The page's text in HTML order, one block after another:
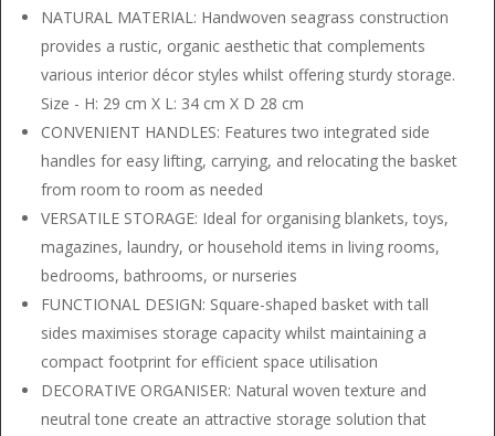
NATURAL MATERIAL: Handwoven seagrass construction
provides a rustic, organic aesthetic that complements
various interior décor styles whilst offering sturdy storage.
Size - H: 29 cm X L: 34 cm X D 28 cm
CONVENIENT HANDLES: Features two integrated side
handles for easy lifting, carrying, and relocating the basket
from room to room as needed
VERSATILE STORAGE: Ideal for organising blankets, toys,
magazines, laundry, or household items in living rooms,
bedrooms, bathrooms, or nurseries
FUNCTIONAL DESIGN: Square-shaped basket with tall
sides maximises storage capacity whilst maintaining a
compact footprint for efficient space utilisation
DECORATIVE ORGANISER: Natural woven texture and
neutral tone create an attractive storage solution that